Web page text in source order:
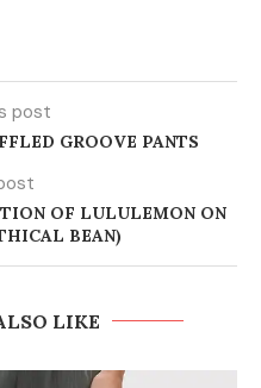
post
GROOVE PANTS
OF LULULEMON ON
BEAN)
LIKE